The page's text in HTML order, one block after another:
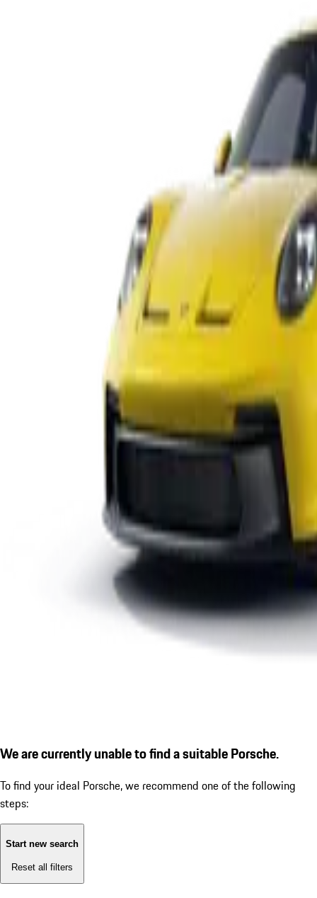
We are currently unable to find a suitable Porsche.
To find your ideal Porsche, we recommend one of the following
steps:
Start new search
Reset all filters